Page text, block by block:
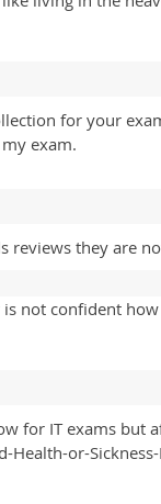
for your
exam.
reviews they are
not confident
for IT exams
Health-or-